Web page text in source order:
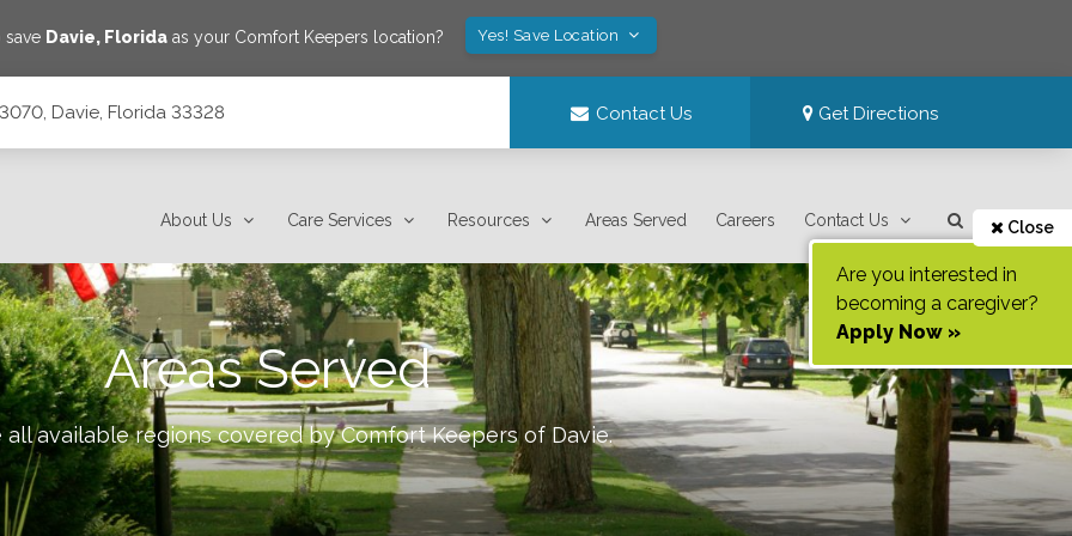
Davie, Florida as your Comfort Keepers location? Yes! Save Location
Davie, Florida 33328 Contact Us Get Directions
About Us Care Services Resources Areas Served Careers Contact Us Close
Are you interested in
becoming a caregiver?
Apply Now »
Areas Served
all available regions covered by Comfort Keepers ofDavie.